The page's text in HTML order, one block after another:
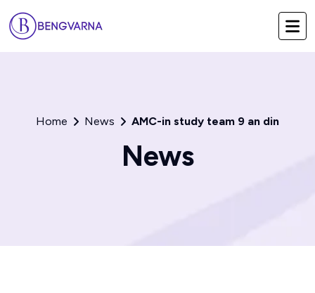
Home News AMC-in study team 9 an din
News